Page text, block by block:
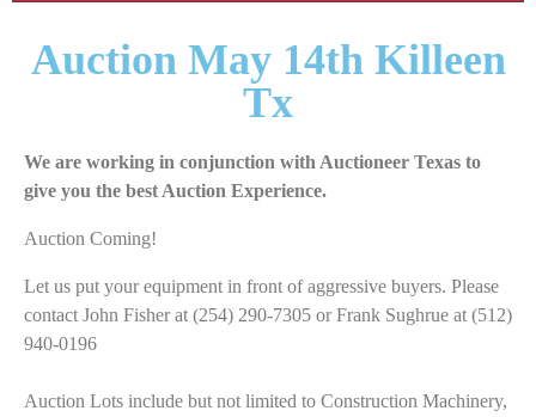
Auction May 14th Killeen
Tx
We are working in conjunction with Auctioneer Texas to
give you the best Auction Experience.
Auction Coming!
Let us put your equipment in front of aggressive buyers. Please
contact John Fisher at (254) 290-7305 or Frank Sughrue at (512)
940-0196
Auction Lots include but not limited to Construction Machinery,